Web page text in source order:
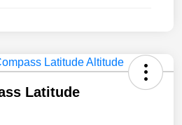
Latitude